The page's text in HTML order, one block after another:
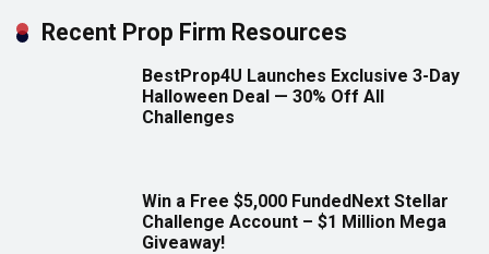
Recent Prop Firm Resources
BestProp4U Launches Exclusive 3-Day
Halloween Deal — 30% Off All
Challenges
Win a Free $5,000 FundedNext Stellar
Challenge Account – $1 Million Mega
Giveaway!